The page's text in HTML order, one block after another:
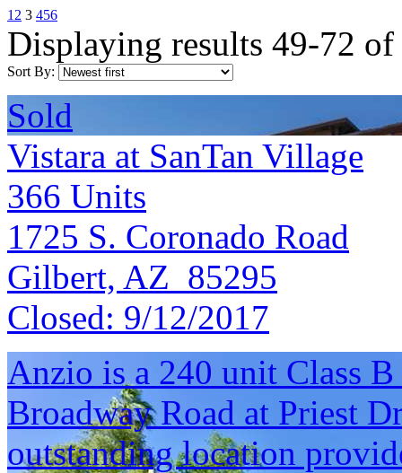
1 2 3 456
Displaying results 49-72 of
Sort By:
Sold
Vistara at SanTan Village
366 Units
1725 S. Coronado Road
Gilbert, AZ 85295
Closed: 9/12/2017
Anzio is a 240 unit Class
Broadway Road at Priest
outstanding location